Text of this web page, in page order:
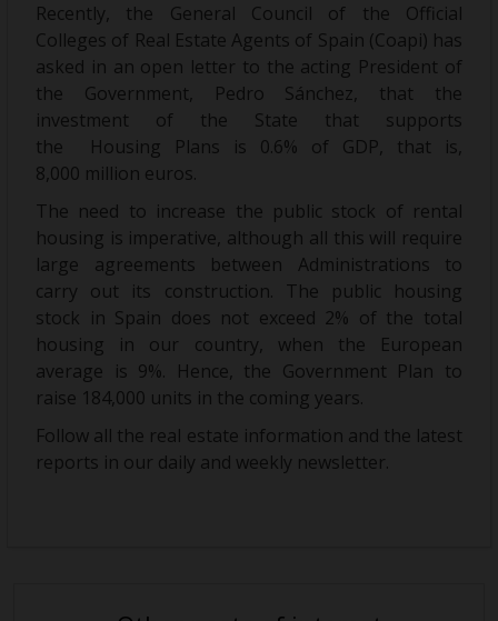
Recently, the General Council of the Official
Colleges of Real Estate Agents of Spain (Coapi) has
asked in an open letter to the acting President of
the Government, Pedro Sánchez, that the
investment of the State that supports
the Housing Plans is 0.6% of GDP, that is,
8,000 million euros.
The need to increase the public stock of rental
housing is imperative, although all this will require
large agreements between Administrations to
carry out its construction. The public housing
stock in Spain does not exceed 2% of the total
housing in our country, when the European
average is 9%. Hence, the Government Plan to
raise 184,000 units in the coming years.
Follow all the real estate information and the latest
reports in our daily and weekly newsletter.